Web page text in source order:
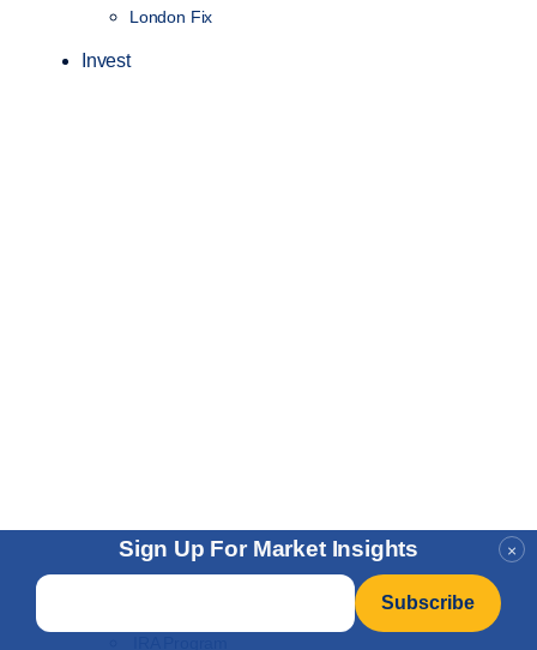
×
Sign Up For Market Insights
Email
London Fix
Invest
Buy